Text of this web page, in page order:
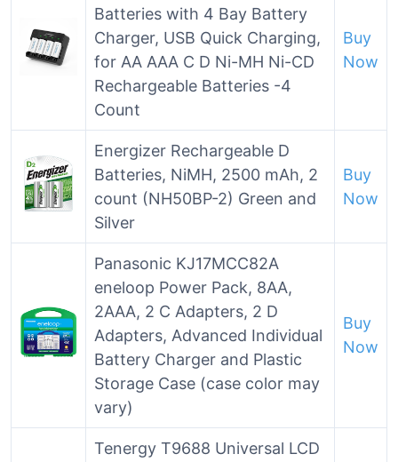
Batteries with 4 Bay Battery
Charger, USB Quick Charging,
for AA AAA C D Ni-MH Ni-CD
Rechargeable Batteries -4
Count
Buy
Now
Energizer Rechargeable D
Batteries, NiMH, 2500 mAh, 2
count (NH50BP-2) Green and
Silver
Buy
Now
Panasonic KJ17MCC82A
eneloop Power Pack, 8AA,
2AAA, 2 C Adapters, 2 D
Adapters, Advanced Individual
Battery Charger and Plastic
Storage Case (case color may
vary)
Buy
Now
Tenergy T9688 Universal LCD